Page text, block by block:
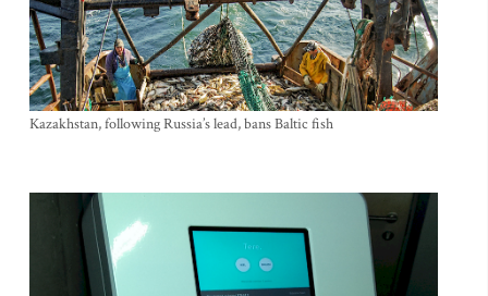
Kazakhstan, following Russia’s lead, bans Baltic fish